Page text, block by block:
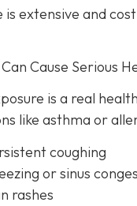
is extensive and
Cause Serious
is a real
like asthma or
coughing
or sinus
rashes